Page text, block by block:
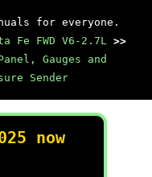
for everyone.
Fe FWD V6-2.7L >>
Gauges and
Sender
now